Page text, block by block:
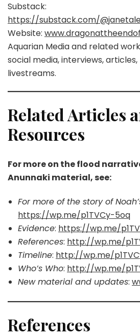
Substack:
https://substack.com/
Website:
Aquarian Media and related
social media, interviews,
livestreams.
Related Articles
Resources
For more on the flood
Anunnaki material, see:
For more of the story of
https://wp.me/p1TVCy-5oq
Evidence: https://wp.me/
References: http://wp.me/
Timeline: http://wp.me/
Who’s Who: http://wp.me/
New material and updates:
References